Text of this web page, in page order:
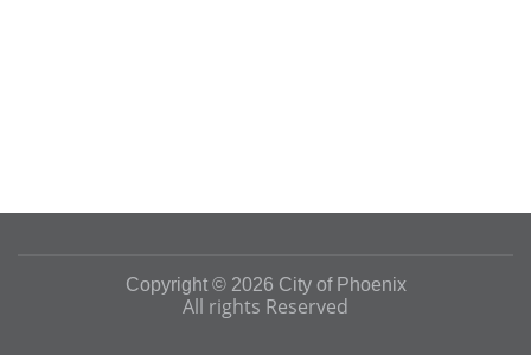
Copyright © 2026 City of Phoenix
All rights Reserved